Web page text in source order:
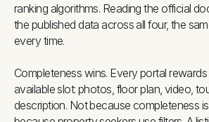
ranking algorithms. Reading the official
the published data across all four, the
every time.
Completeness wins. Every portal
available slot: photos, floor plan, video,
description. Not because completeness